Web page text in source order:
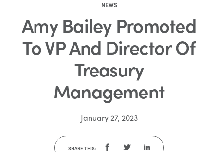
NEWS
Amy Bailey Promoted
To VP And Director Of
Treasury
Management
January 27, 2023
SHARE THIS: